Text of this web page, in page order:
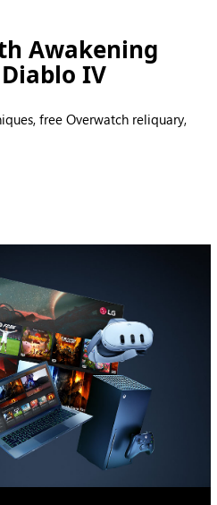
Awakening
IV
free Overwatch reliquary,